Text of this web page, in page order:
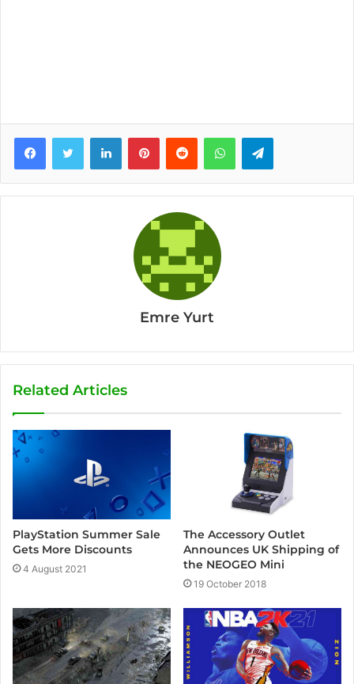
Emre Yurt
Related Articles
PlayStation Summer Sale
Gets More Discounts
4 August 2021
The Accessory Outlet
Announces UK Shipping of
the NEOGEO Mini
19 October 2018